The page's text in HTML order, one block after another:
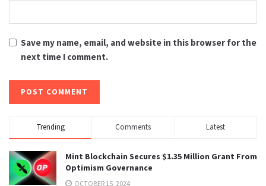
Save my name, email, and website in this browser for the
next time I comment.
Trending Comments Latest
Mint Blockchain Secures $1.35 Million Grant From
Optimism Governance
OCTOBER 15, 2024